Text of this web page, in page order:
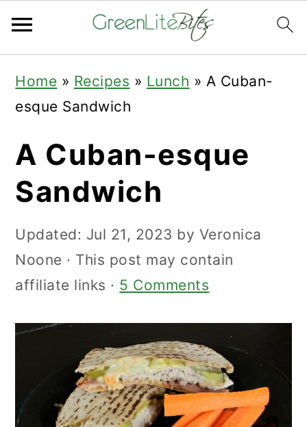
primary
navigation
main
content
primary
sidebar
Home » Recipes » Lunch » A Cuban-
esque Sandwich
A Cuban-esque
Sandwich
Updated: Jul 21, 2023 by Veronica
Noone · This post may contain
affiliate links · 5 Comments